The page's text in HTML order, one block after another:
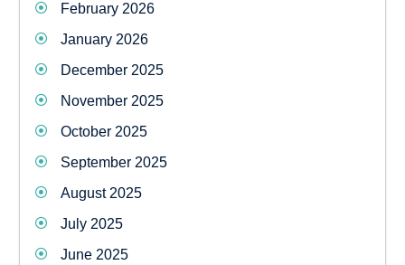
February 2026
January 2026
December 2025
November 2025
October 2025
September 2025
August 2025
July 2025
June 2025